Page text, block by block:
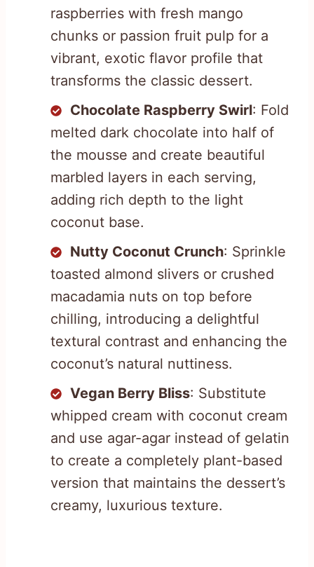
raspberries with fresh mango
chunks or passion fruit pulp for a
vibrant, exotic flavor profile that
transforms the classic dessert.
Chocolate Raspberry Swirl: Fold
melted dark chocolate into half of
the mousse and create beautiful
marbled layers in each serving,
adding rich depth to the light
coconut base.
Nutty Coconut Crunch: Sprinkle
toasted almond slivers or crushed
macadamia nuts on top before
chilling, introducing a delightful
textural contrast and enhancing the
coconut’s natural nuttiness.
Vegan Berry Bliss: Substitute
whipped cream with coconut cream
and use agar-agar instead of gelatin
to create a completely plant-based
version that maintains the dessert’s
creamy, luxurious texture.